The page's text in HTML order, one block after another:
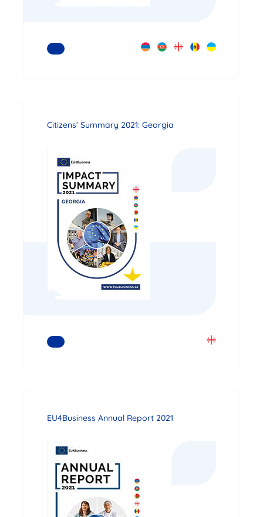
READ MORE
Citizens' Summary 2021: Georgia
READ MORE
EU4Business Annual Report 2021